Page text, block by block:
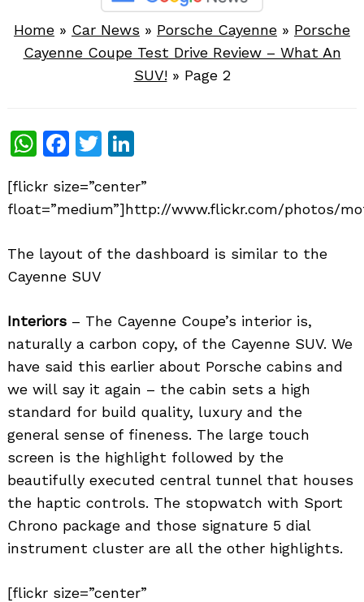
Home » Car News » Porsche Cayenne » Porsche
Cayenne Coupe Test Drive Review – What An
SUV!» Page 2
WhatsApp
Facebook
Twitter
[flickr size=”center”
float=”medium”]http://www.flickr.com/photos/
The layout of the dashboard is similar to the
Cayenne SUV
Interiors – The Cayenne Coupe’s interior is,
naturally a carbon copy, of the Cayenne SUV. We
have said this earlier about Porsche cabins and
we will say it again – the cabin sets a high
standard for build quality, luxury and the
general sense of fineness. The large touch
screen is the highlight followed by the
beautifully executed central tunnel that houses
the haptic controls. The stopwatch with Sport
Chrono package and those signature 5 dial
instrument cluster are all the other highlights.
[flickr size=”center”